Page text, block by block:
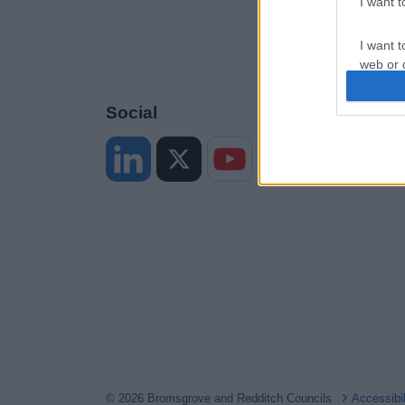
I want
web or
I want
or app.
I want
I want
Social
© 2026 Bromsgrove and Redditch Councils